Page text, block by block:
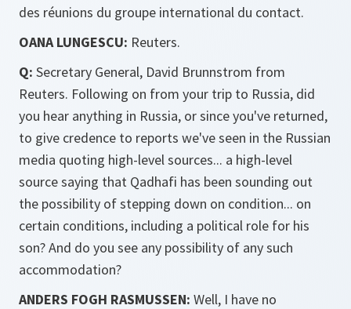
des réunions du groupe international du contact.
OANA LUNGESCU: Reuters.
Q: Secretary General, David Brunnstrom from
Reuters. Following on from your trip to Russia, did
you hear anything in Russia, or since you've returned,
to give credence to reports we've seen in the Russian
media quoting high-level sources... a high-level
source saying that Qadhafi has been sounding out
the possibility of stepping down on condition... on
certain conditions, including a political role for his
son? And do you see any possibility of any such
accommodation?
ANDERS FOGH RASMUSSEN: Well, I have no